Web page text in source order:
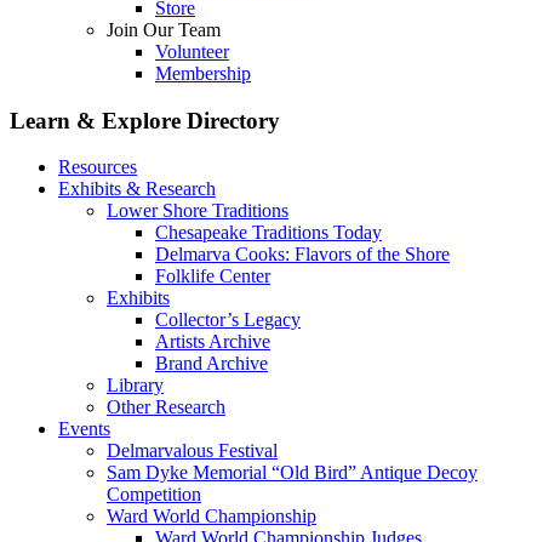
Store
Join Our Team
Volunteer
Membership
Learn & Explore Directory
Resources
Exhibits & Research
Lower Shore Traditions
Chesapeake Traditions Today
Delmarva Cooks: Flavors of the Shore
Folklife Center
Exhibits
Collector’s Legacy
Artists Archive
Brand Archive
Library
Other Research
Events
Delmarvalous Festival
Sam Dyke Memorial “Old Bird” Antique Decoy
Competition
Ward World Championship